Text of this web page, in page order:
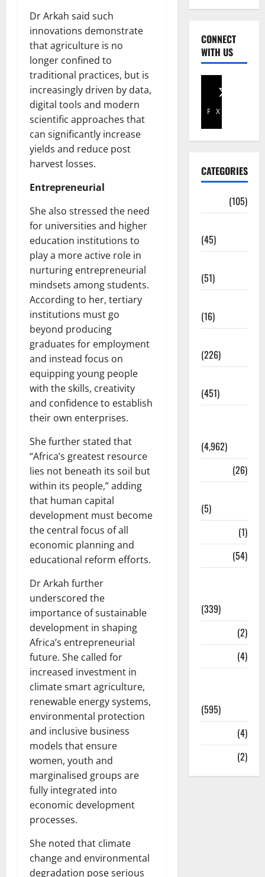
Dr Arkah said such
innovations demonstrate
that agriculture is no
longer confined to
traditional practices, but is
increasingly driven by data,
digital tools and modern
scientific approaches that
can significantly increase
yields and reduce post
harvest losses.
Entrepreneurial
She also stressed the need
for universities and higher
education institutions to
play a more active role in
nurturing entrepreneurial
mindsets among students.
According to her, tertiary
institutions must go
beyond producing
graduates for employment
and instead focus on
equipping young people
with the skills, creativity
and confidence to establish
their own enterprises.
She further stated that
“Africa’s greatest resource
lies not beneath its soil but
within its people,” adding
that human capital
development must become
the central focus of all
economic planning and
educational reform efforts.
Dr Arkah further
underscored the
importance of sustainable
development in shaping
Africa’s entrepreneurial
future. She called for
increased investment in
climate smart agriculture,
renewable energy systems,
environmental protection
and inclusive business
models that ensure
women, youth and
marginalised groups are
fully integrated into
economic development
processes.
She noted that climate
change and environmental
degradation pose serious
CONNECT
WITH US
Facebook
X
CATEGORIES
(105)
(45)
(51)
(16)
(226)
(451)
(4,962)
(26)
(5)
(1)
(54)
(339)
(2)
(4)
(595)
(4)
(2)